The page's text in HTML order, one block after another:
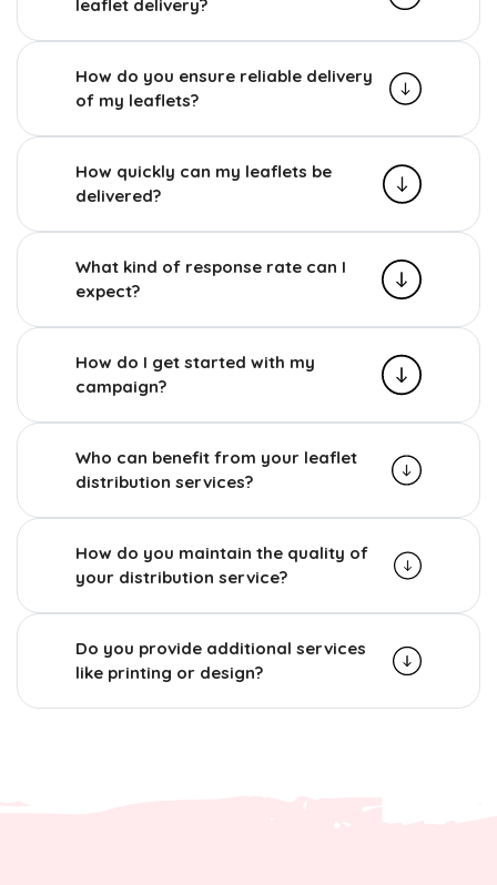
leaflet delivery?
How do you ensure reliable delivery
of my leaflets?
How quickly can my leaflets be
delivered?
What kind of response rate can I
expect?
How do I get started with my
campaign?
Who can benefit from your leaflet
distribution services?
How do you maintain the quality of
your distribution service?
Do you provide additional services
like printing or design?